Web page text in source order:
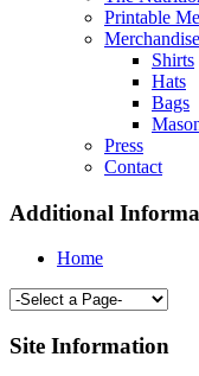
Printable
Merchandise
Shirts
Hats
Bags
Press
Contact
Additional
Home
Site Information